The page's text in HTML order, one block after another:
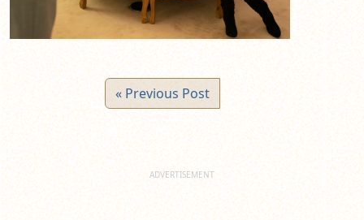
« Previous Post